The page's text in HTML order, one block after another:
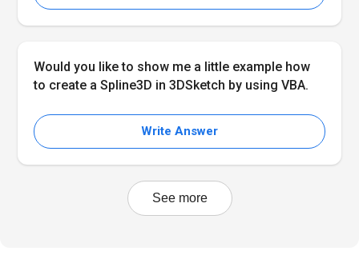
Would you like to show me a little example how
to create a Spline3D in 3DSketch by using VBA.
Write Answer
See more